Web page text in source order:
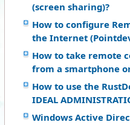
(screen sharing)?
How to configure
the Internet
How to take remote
from a smartphone
How to use the
IDEAL
Windows Active